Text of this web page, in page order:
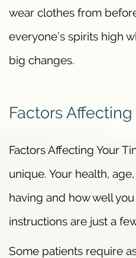
wear clothes from
everyone’s spirits high
big changes.
Factors
Factors Affecting Your
unique. Your health,
having and how well
instructions are just a
Some patients require